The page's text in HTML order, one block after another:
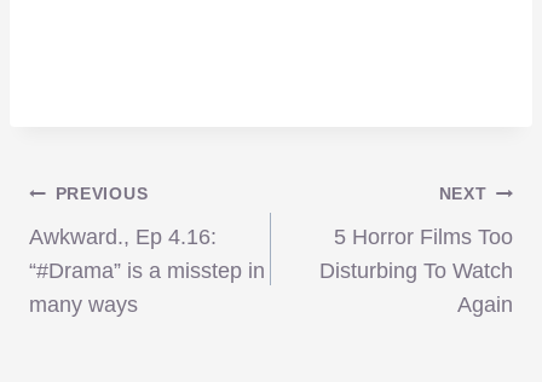
Post
navigation
PREVIOUS
Awkward., Ep 4.16:
“#Drama” is a misstep in
many ways
NEXT
5 Horror Films Too
Disturbing To Watch
Again